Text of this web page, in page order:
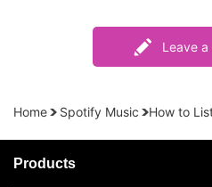
Leave
Home Spotify Music How to
Products